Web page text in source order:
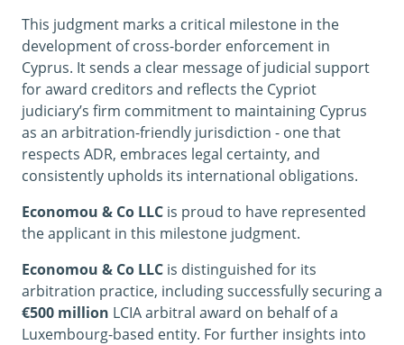
This judgment marks a critical milestone in the
development of cross-border enforcement in
Cyprus. It sends a clear message of judicial support
for award creditors and reflects the Cypriot
judiciary’s firm commitment to maintaining Cyprus
as an arbitration-friendly jurisdiction - one that
respects ADR, embraces legal certainty, and
consistently upholds its international obligations.
Economou & Co LLC is proud to have represented
the applicant in this milestone judgment.
Economou & Co LLC is distinguished for its
arbitration practice, including successfully securing a
€500 million LCIA arbitral award on behalf of a
Luxembourg-based entity. For further insights into